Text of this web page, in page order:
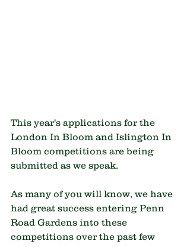
This year's applications for the
London In Bloom and Islington In
Bloom competitions are being
submitted as we speak.
As many of you will know, we have
had great success entering Penn
Road Gardens into these
competitions over the past few